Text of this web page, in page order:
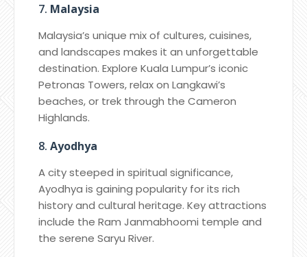
7. Malaysia
Malaysia’s unique mix of cultures, cuisines,
and landscapes makes it an unforgettable
destination. Explore Kuala Lumpur’s iconic
Petronas Towers, relax on Langkawi’s
beaches, or trek through the Cameron
Highlands.
8. Ayodhya
A city steeped in spiritual significance,
Ayodhya is gaining popularity for its rich
history and cultural heritage. Key attractions
include the Ram Janmabhoomi temple and
the serene Saryu River.